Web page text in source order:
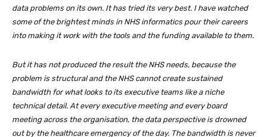
data problems on its own. It has tried its very best. I have watched
some of the brightest minds in NHS informatics pour their careers
into making it work with the tools and the funding available to them.
But it has not produced the result the NHS needs, because the
problem is structural and the NHS cannot create sustained
bandwidth for what looks to its executive teams like a niche
technical detail. At every executive meeting and every board
meeting across the organisation, the data perspective is drowned
out by the healthcare emergency of the day. The bandwidth is never